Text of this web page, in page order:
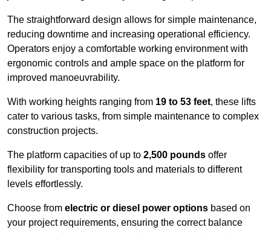
The straightforward design allows for simple maintenance,
reducing downtime and increasing operational efficiency.
Operators enjoy a comfortable working environment with
ergonomic controls and ample space on the platform for
improved manoeuvrability.
With working heights ranging from 19 to 53 feet, these lifts
cater to various tasks, from simple maintenance to complex
construction projects.
The platform capacities of up to 2,500 pounds offer
flexibility for transporting tools and materials to different
levels effortlessly.
Choose from electric or diesel power options based on
your project requirements, ensuring the correct balance